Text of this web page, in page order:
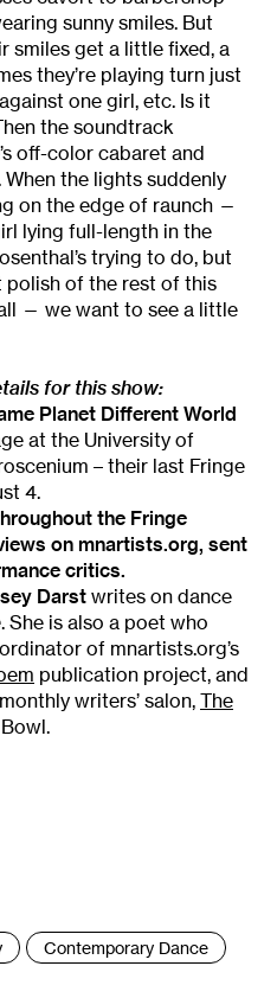
sunny smiles. But
smiles get a little fixed, a
they’re playing turn just
one girl, etc. Is it
the soundtrack
off-color cabaret and
the lights suddenly
on the edge of raunch —
lying full-length in the
trying to do, but
polish of the rest of this
— we want to see a little
for this show:
Planet Different World
at the University of
– their last Fringe
4.
the Fringe
on mnartists.org, sent
critics.
Darst writes on dance
. She is also a poet who
of mnartists.org’s
publication project, and
writers’ salon, The
Contemporary Dance